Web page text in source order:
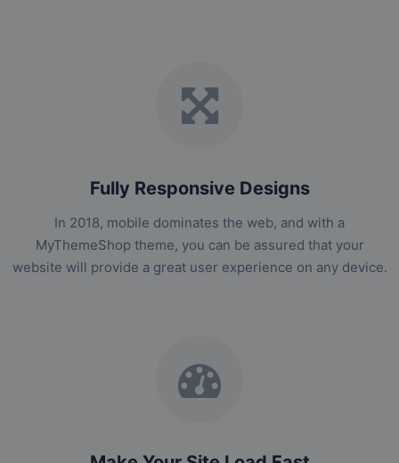
Fully Responsive Designs
In 2018, mobile dominates the web, and with a
MyThemeShop theme, you can be assured that your
website will provide a great user experience on any device.